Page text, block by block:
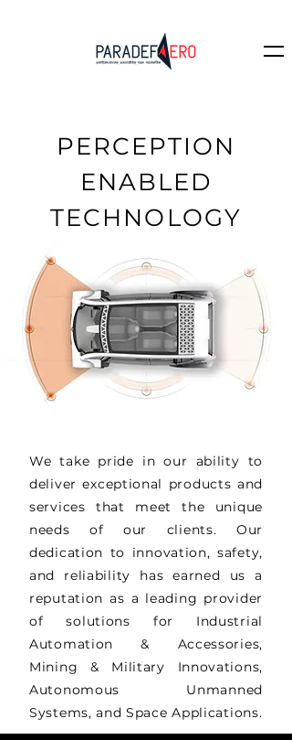
PERCEPTION
ENABLED
TECHNOLOGY
We take pride in our ability to
deliver exceptional products and
services that meet the unique
needs of our clients. Our
dedication to innovation, safety,
and reliability has earned us a
reputation as a leading provider
of solutions for Industrial
Automation & Accessories,
Mining & Military Innovations,
Autonomous Unmanned
Systems, and Space Applications.